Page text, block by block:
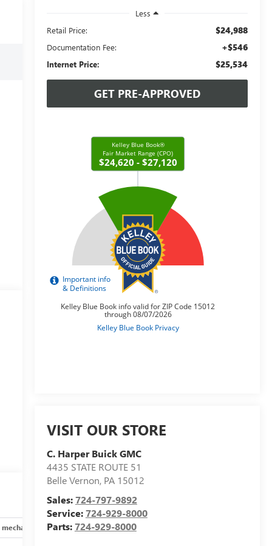
Less
Retail Price:
$24,988
Documentation Fee: +$546
Internet Price: $25,534
GET PRE-APPROVED
VISIT OUR STORE
C. Harper Buick GMC
4435 STATE ROUTE 51
Belle Vernon, PA 15012
Sales:724-797-9892
Service:724-929-8000
Parts:724-929-8000
Safety and security